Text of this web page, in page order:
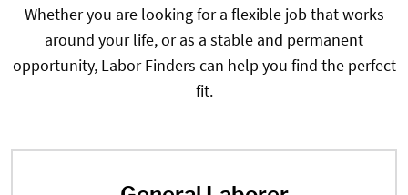
Whether you are looking for a flexible job that works
around your life, or as a stable and permanent
opportunity, Labor Finders can help you find the perfect
fit.